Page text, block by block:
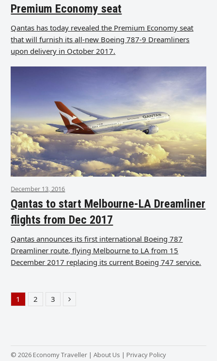
Premium Economy seat
Qantas has today revealed the Premium Economy seat
that will furnish its all-new Boeing 787-9 Dreamliners
upon delivery in October 2017.
December 13, 2016
Qantas to start Melbourne-LA Dreamliner
flights from Dec 2017
Qantas announces its first international Boeing 787
Dreamliner route, flying Melbourne to LA from 15
December 2017 replacing its current Boeing 747 service.
Page
1 Page
2 Page
3 Next
© 2026 Economy Traveller |About Us | Privacy Policy